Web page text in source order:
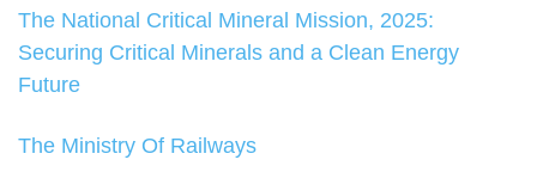
The National Critical Mineral Mission, 2025:
Securing Critical Minerals and a Clean Energy
Future
The Ministry Of Railways